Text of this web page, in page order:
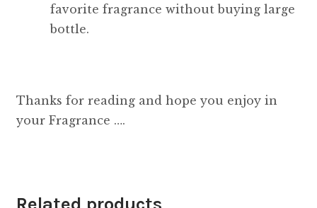
favorite fragrance without buying large
bottle.
Thanks for reading and hope you enjoy in
your Fragrance ….